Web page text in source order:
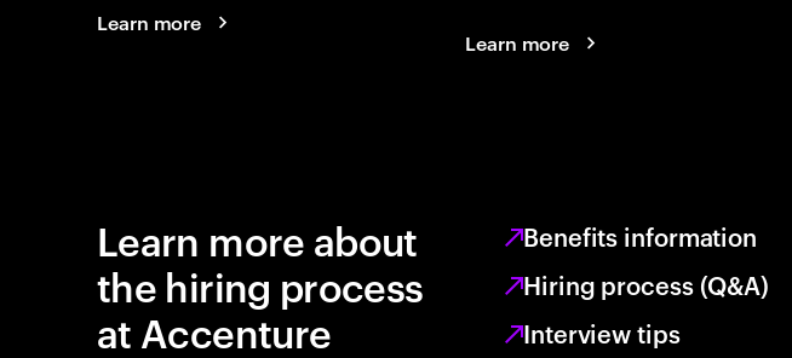
Learn more
Learn more
Learn more about
the hiring process
at Accenture
Benefits information
Hiring process (Q&A)
Interview tips